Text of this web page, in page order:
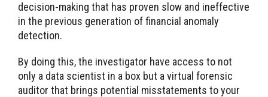
decision-making that has proven slow and ineffective
in the previous generation of financial anomaly
detection.
By doing this, the investigator have access to not
only a data scientist in a box but a virtual forensic
auditor that brings potential misstatements to your